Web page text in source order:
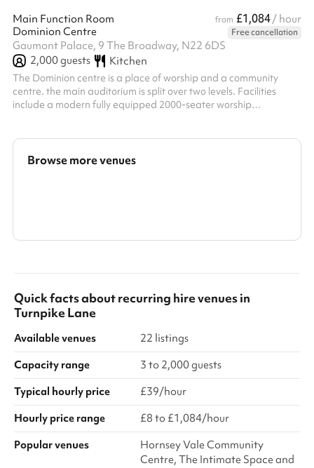
Main Function Room from £1,084/ hour
Dominion Centre
Free cancellation
Gaumont Palace, 9 The Broadway, N22 6DS
2,000guests Kitchen
The Dominion centre is a place of worship and a community
centre. the main auditorium is split over two levels. Facilities
include a modern fully equipped 2000-seater worship
for an additional fee. The event organiser is responsible for
arranging for all chairs and furniture to be put out and returned
Browse more venues
Quick facts aboutrecurring hire venuesin
Turnpike Lane
Available venues
22 listings
Capacity range
3 to 2,000 guests
Typical hourly price
£39/hour
Hourly price range
£8 to £1,084/hour
Popular venues
Hornsey Vale Community
Centre, The Intimate Space and